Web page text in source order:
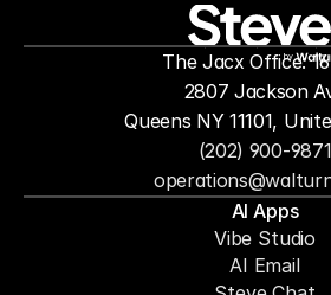
by
(202) 900-9871
The Jacx Office:
2807 Jackson
Queens NY 11101,
AI Apps
Vibe Studio
AI Email